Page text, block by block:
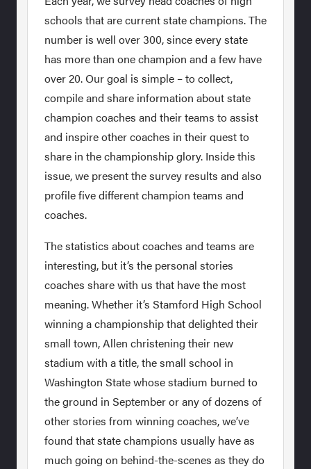
schools that are current state champions. The
number is well over 300, since every state
has more than one champion and a few have
over 20. Our goal is simple – to collect,
compile and share information about state
champion coaches and their teams to assist
and inspire other coaches in their quest to
share in the championship glory. Inside this
issue, we present the survey results and also
profile five different champion teams and
coaches.
The statistics about coaches and teams are
interesting, but it’s the personal stories
coaches share with us that have the most
meaning. Whether it’s Stamford High School
winning a championship that delighted their
small town, Allen christening their new
stadium with a title, the small school in
Washington State whose stadium burned to
the ground in September or any of dozens of
other stories from winning coaches, we’ve
found that state champions usually have as
much going on behind-the-scenes as they do